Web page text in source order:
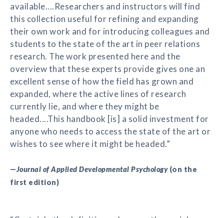
available....Researchers and instructors will find
this collection useful for refining and expanding
their own work and for introducing colleagues and
students to the state of the art in peer relations
research. The work presented here and the
overview that these experts provide gives one an
excellent sense of how the field has grown and
expanded, where the active lines of research
currently lie, and where they might be
headed....This handbook [is] a solid investment for
anyone who needs to access the state of the art or
wishes to see where it might be headed.”
—Journal of Applied Developmental Psychology(on the
first edition)